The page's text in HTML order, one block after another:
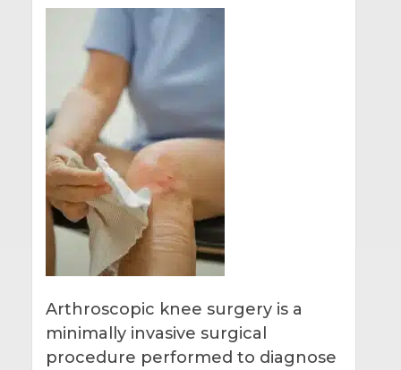
Arthroscopic knee surgery is a
minimally invasive surgical
procedure performed to diagnose